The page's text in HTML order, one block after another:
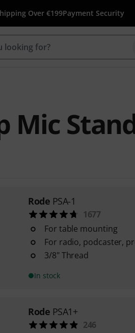
Over €199Payment Security
Mic
Rode PSA-1
1677
For table mounting
For radio, podcaster,
3/8" Thread
In stock
Rode PSA1+
246